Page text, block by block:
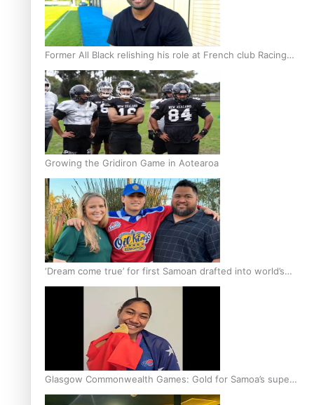
Former All Black relishing his role at French club Racing
92
Growing the Gridiron Game in Aotearoa
‘Dream come true’ for first Samoan drafted into world’s
best Ice Hockey league
Glasgow Commonwealth Games: Gold for Samoa’s super
Stowers